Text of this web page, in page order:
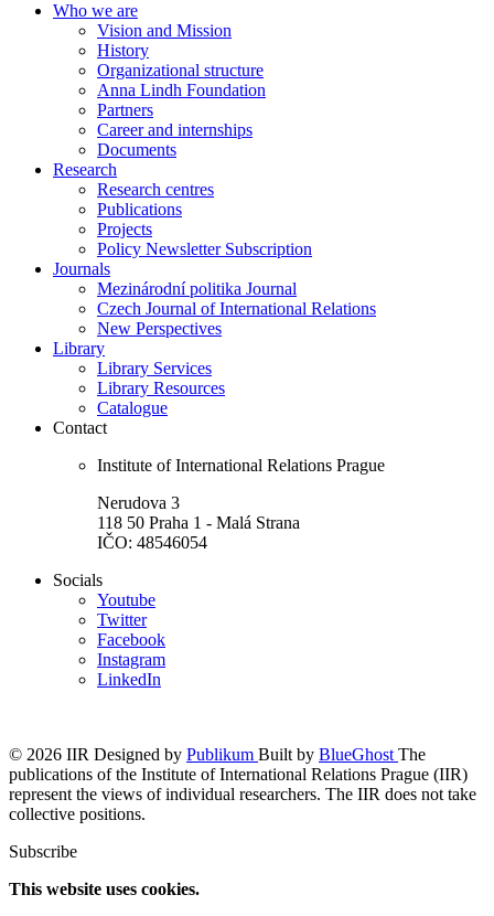
Who we are
Vision and Mission
History
Organizational structure
Anna Lindh Foundation
Partners
Career and internships
Documents
Research
Research centres
Publications
Projects
Policy Newsletter Subscription
Journals
Mezinárodní politika Journal
Czech Journal of International Relations
New Perspectives
Library
Library Services
Library Resources
Catalogue
Contact
Institute of International Relations Prague
Nerudova 3
118 50 Praha 1 - Malá Strana
IČO: 48546054
Socials
Youtube
Twitter
Facebook
Instagram
LinkedIn
© 2026 IIR Designed by Publikum Built by BlueGhost The
publications of the Institute of International Relations Prague (IIR)
represent the views of individual researchers. The IIR does not take
collective positions.
Subscribe
This website uses cookies.